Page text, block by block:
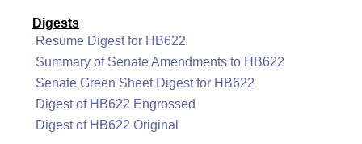
Digests
Resume Digest for HB622
Summary of Senate Amendments to HB622
Senate Green Sheet Digest for HB622
Digest of HB622 Engrossed
Digest of HB622 Original